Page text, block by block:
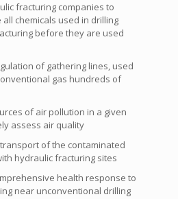
fracturing companies to
all chemicals used in drilling
before they are used
of gathering lines, used
gas hundreds of
of air pollution in a given
assess air quality
of the contaminated
hydraulic fracturing sites
health response to
near unconventional drilling